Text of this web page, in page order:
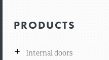
PRODUCTS
+ Internal doors